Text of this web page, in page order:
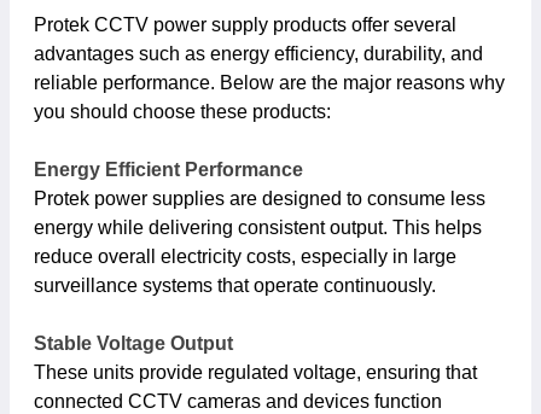
Protek CCTV power supply products offer several
advantages such as energy efficiency, durability, and
reliable performance. Below are the major reasons why
you should choose these products:
Energy Efficient Performance
Protek power supplies are designed to consume less
energy while delivering consistent output. This helps
reduce overall electricity costs, especially in large
surveillance systems that operate continuously.
Stable Voltage Output
These units provide regulated voltage, ensuring that
connected CCTV cameras and devices function